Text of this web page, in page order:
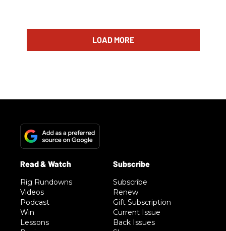
LOAD MORE
Rig Rundowns
Videos
Podcast
Win
Lessons
Subscribe
Renew
Gift Subscription
Current Issue
Back Issues